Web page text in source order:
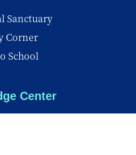
Sanctuary
Corner
School
Center